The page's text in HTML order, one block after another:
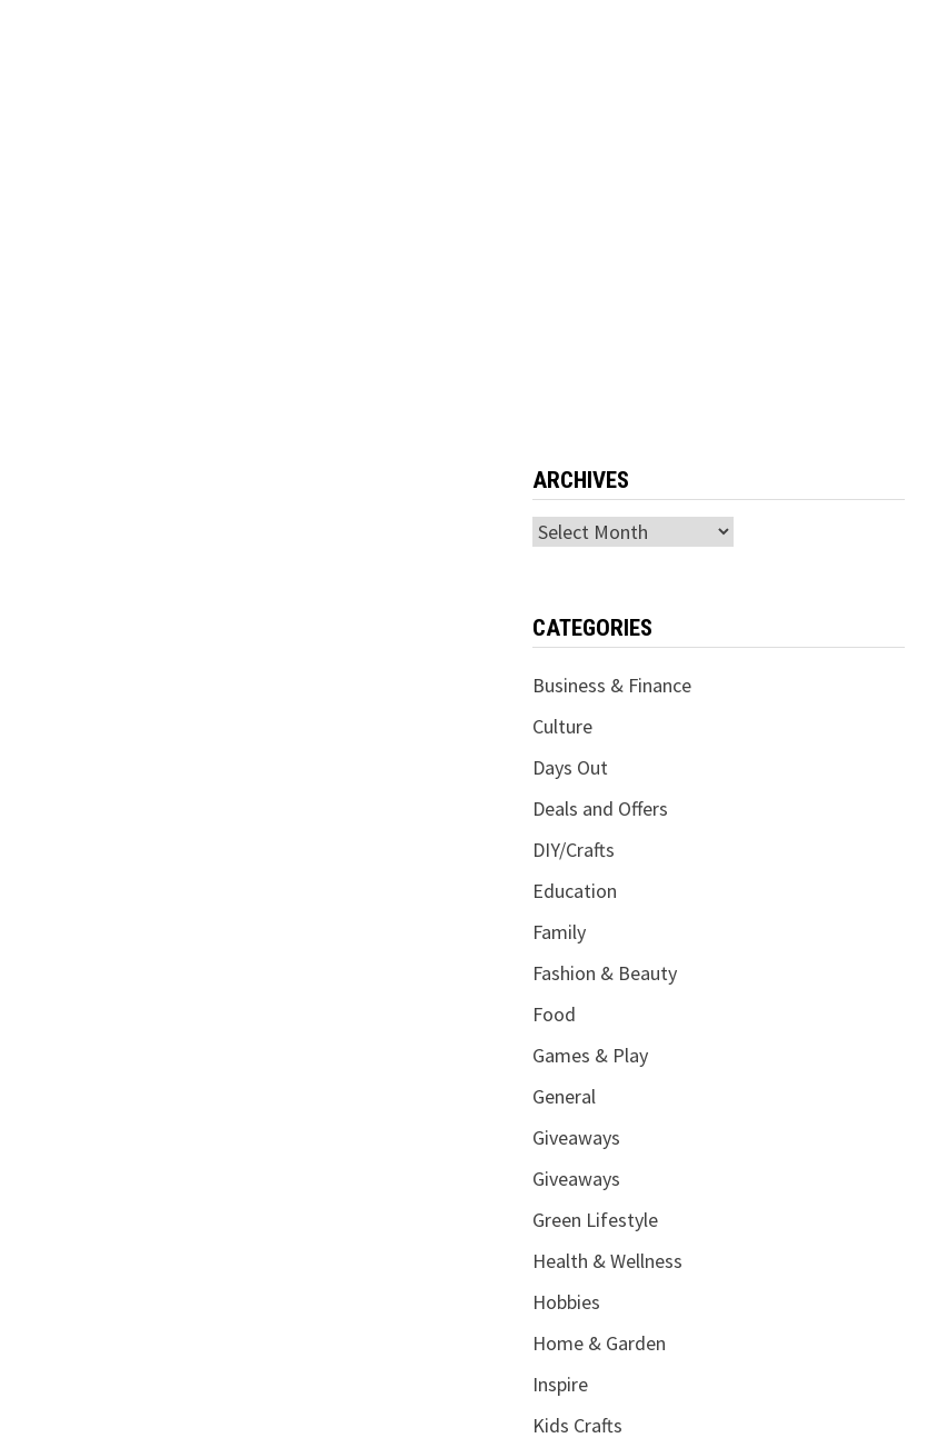
ARCHIVES
Archives
CATEGORIES
Business & Finance
Culture
Days Out
Deals and Offers
DIY/Crafts
Education
Family
Fashion & Beauty
Food
Games & Play
General
Giveaways
Giveaways
Green Lifestyle
Health & Wellness
Hobbies
Home & Garden
Inspire
Kids Crafts